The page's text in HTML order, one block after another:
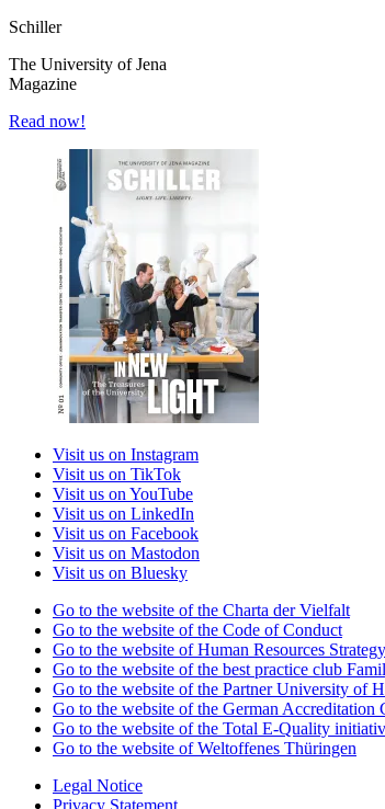
Schiller
The University of Jena
Magazine
Read now!
Visit us on Instagram
Visit us on TikTok
Visit us on YouTube
Visit us on LinkedIn
Visit us on Facebook
Visit us on Mastodon
Visit us on Bluesky
Go to the website of the Charta der Vielfalt
Go to the website of the Code of Conduct
Go to the website of Human Resources
Go to the website of the best practice club
Go to the website of the Partner University of
Go to the website of the German Accreditation
Go to the website of the Total E-Quality
Go to the website of Weltoffenes Thüringen
Legal Notice
Privacy Statement